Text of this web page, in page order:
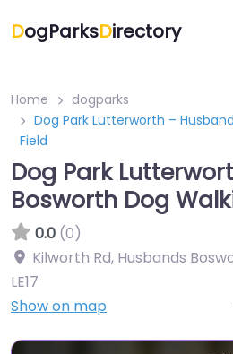
DogParksDirectory
Home
dogparks
Dog Park Lutterworth –
Field
Dog Park
Bosworth Dog
0.0 (0)
Kilworth Rd, Husbands
LE17
Show on map